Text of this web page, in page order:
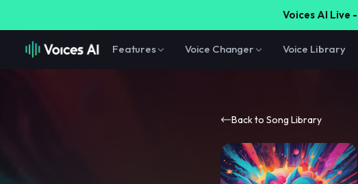
Voices AI Live -
Features Voice Changer Voice Library
Back to Song Library